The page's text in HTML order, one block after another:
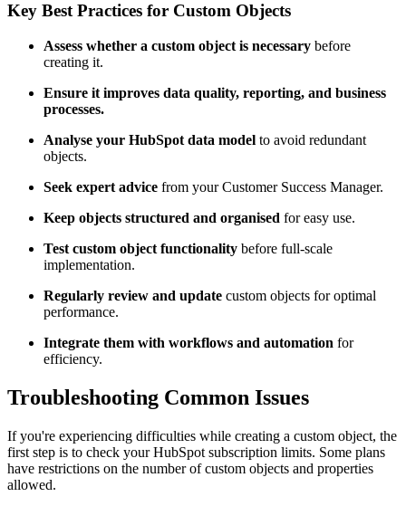
Key Best Practices for Custom Objects
Assess whether a custom object is necessary before
creating it.
Ensure it improves data quality, reporting, and business
processes.
Analyse your HubSpot data model to avoid redundant
objects.
Seek expert advice from your Customer Success Manager.
Keep objects structured and organised for easy use.
Test custom object functionality before full-scale
implementation.
Regularly review and update custom objects for optimal
performance.
Integrate them with workflows and automation for
efficiency.
Troubleshooting Common Issues
If you're experiencing difficulties while creating a custom object, the
first step is to check your HubSpot subscription limits. Some plans
have restrictions on the number of custom objects and properties
allowed.